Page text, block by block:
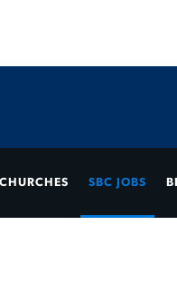
CHURCHES SBC JOBS